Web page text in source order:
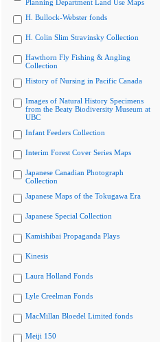
Planning Department Land Use Maps
H. Bullock-Webster fonds
H. Colin Slim Stravinsky Collection
Hawthorn Fly Fishing & Angling
Collection
History of Nursing in Pacific Canada
Images of Natural History Specimens
from the Beaty Biodiversity Museum at
UBC
Infant Feeders Collection
Interim Forest Cover Series Maps
Japanese Canadian Photograph
Collection
Japanese Maps of the Tokugawa Era
Japanese Special Collection
Kamishibai Propaganda Plays
Kinesis
Laura Holland Fonds
Lyle Creelman Fonds
MacMillan Bloedel Limited fonds
Meiji 150